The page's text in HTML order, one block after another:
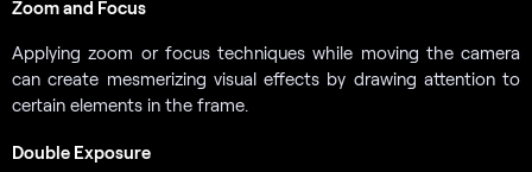
Zoom and Focus
Applying zoom or focus techniques while moving the camera
can create mesmerizing visual effects by drawing attention to
certain elements in the frame.
Double Exposure